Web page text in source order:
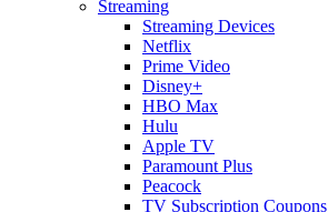
Streaming
Streaming Devices
Netflix
Prime Video
Disney+
HBO Max
Hulu
Apple TV
Paramount Plus
Peacock
TV Subscription Coupons